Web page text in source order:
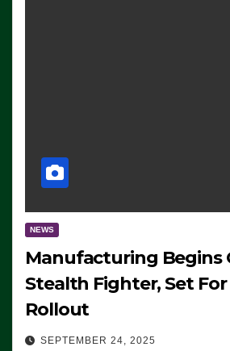
NEWS
Manufacturing Begins
Stealth Fighter, Set
Rollout
SEPTEMBER 24, 2025